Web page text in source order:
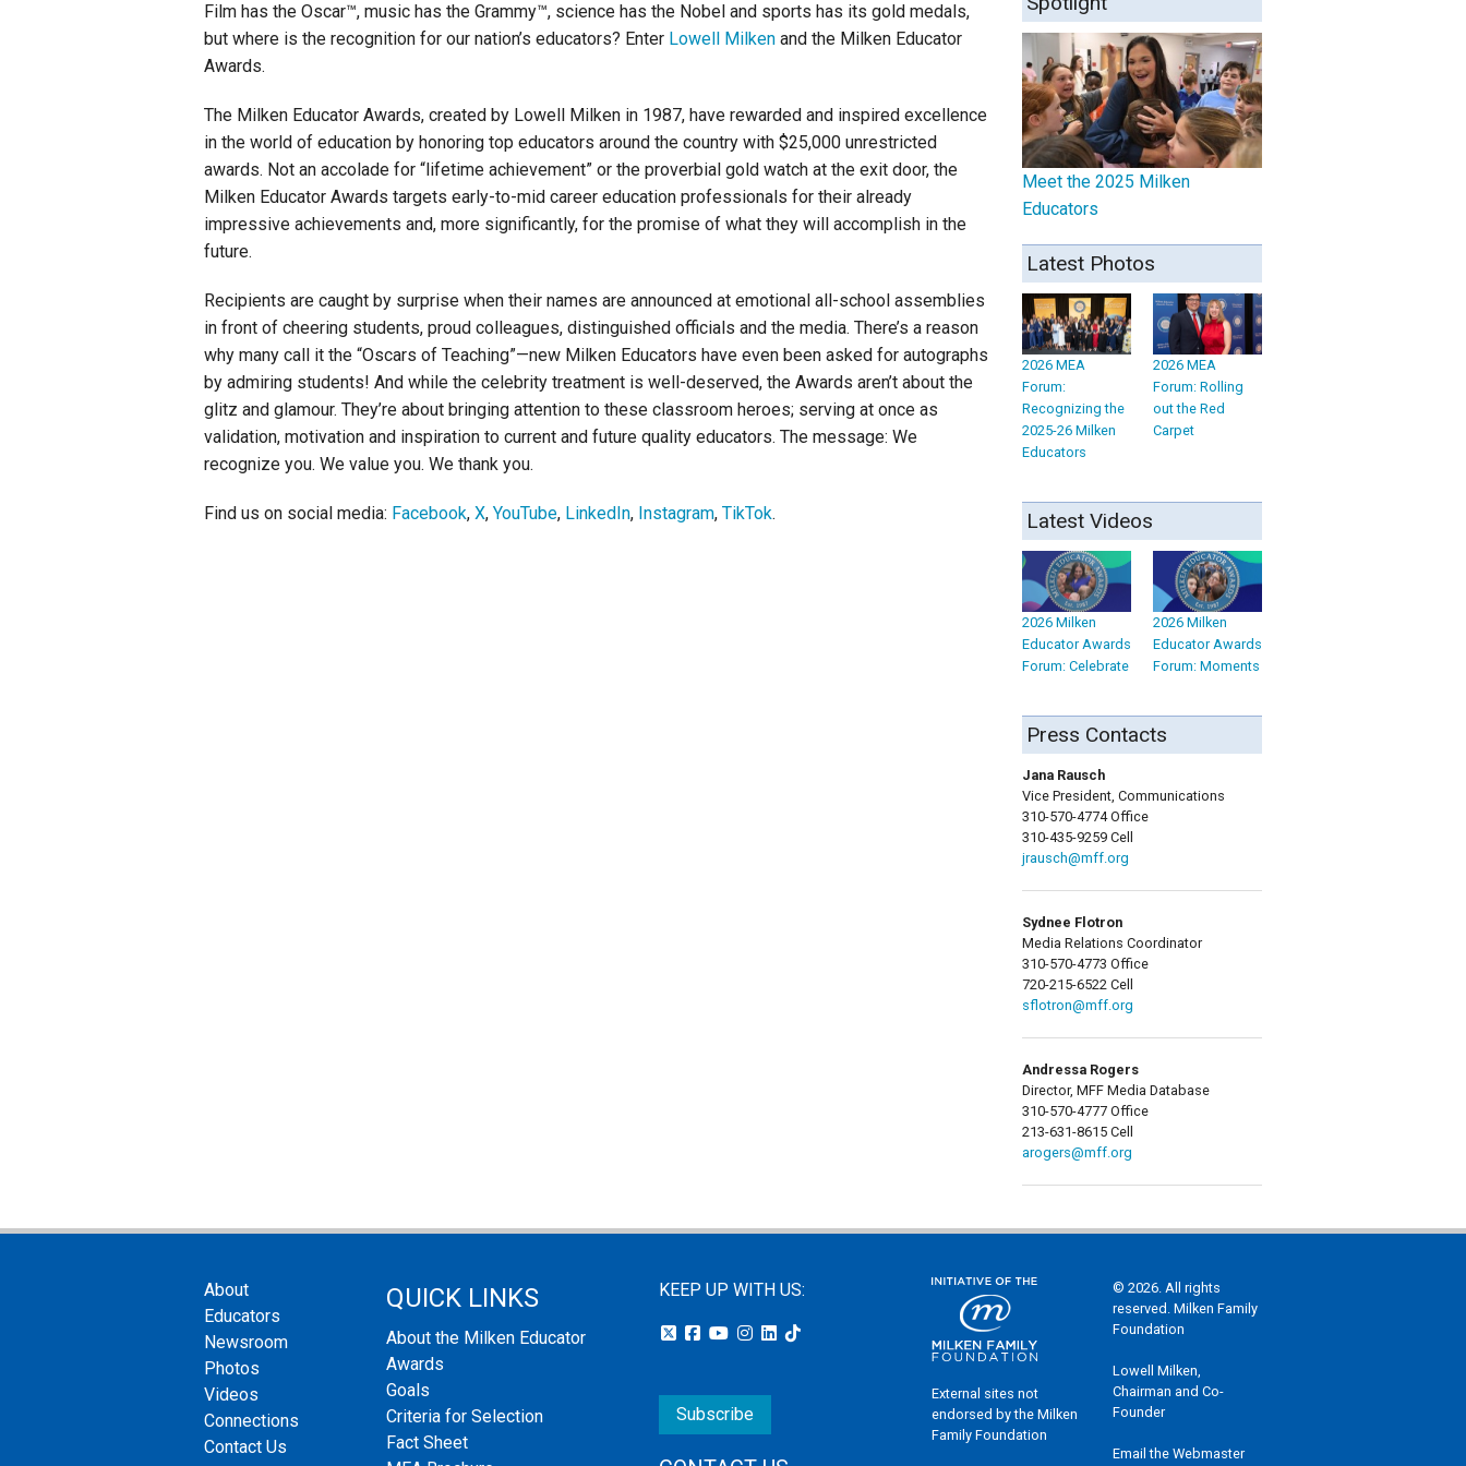
Staff
Film has the Oscar™, music has the Grammy™, science has the Nobel and sports has its gold medals,
but where is the recognition for our nation’s educators? Enter Lowell Milken and the Milken Educator
Awards.
The Milken Educator Awards, created by Lowell Milken in 1987, have rewarded and inspired excellence
in the world of education by honoring top educators around the country with $25,000 unrestricted
awards. Not an accolade for “lifetime achievement” or the proverbial gold watch at the exit door, the
Milken Educator Awards targets early-to-mid career education professionals for their already
impressive achievements and, more significantly, for the promise of what they will accomplish in the
future.
Recipients are caught by surprise when their names are announced at emotional all-school assemblies
in front of cheering students, proud colleagues, distinguished officials and the media. There’s a reason
why many call it the “Oscars of Teaching”—new Milken Educators have even been asked for autographs
by admiring students! And while the celebrity treatment is well-deserved, the Awards aren’t about the
glitz and glamour. They’re about bringing attention to these classroom heroes; serving at once as
validation, motivation and inspiration to current and future quality educators. The message: We
recognize you. We value you. We thank you.
Find us on social media: Facebook, X, YouTube, LinkedIn, Instagram, TikTok.
Meet the 2025 Milken
Educators
Latest Photos
2026 MEA
Forum:
Recognizing the
2025-26 Milken
Educators
2026 MEA
Forum: Rolling
out the Red
Carpet
Latest Videos
2026 Milken
Educator Awards
Forum: Celebrate
2026 Milken
Educator Awards
Forum: Moments
Press Contacts
Jana Rausch
Vice President, Communications
310-570-4774 Office
310-435-9259 Cell
jrausch@mff.org
Sydnee Flotron
Media Relations Coordinator
310-570-4773 Office
720-215-6522 Cell
sflotron@mff.org
Andressa Rogers
Director, MFF Media Database
310-570-4777 Office
213-631-8615 Cell
arogers@mff.org
About
Educators
Newsroom
Photos
Videos
Connections
Contact Us
QUICK LINKS
About the Milken Educator
Awards
Goals
Criteria for Selection
Fact Sheet
KEEP UP WITH US:
Subscribe
External sites not
endorsed by the Milken
Family Foundation
© 2026. All rights
reserved. Milken Family
Foundation
Lowell Milken,
Chairman and Co-
Founder
Email the Webmaster